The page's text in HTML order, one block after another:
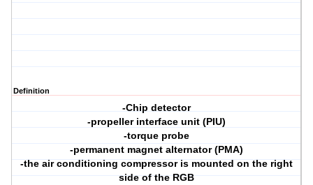
Definition
-Chip detector
-propeller interface unit (PIU)
-torque probe
-permanent magnet alternator (PMA)
-the air conditioning compressor is mounted on the right
side of the RGB